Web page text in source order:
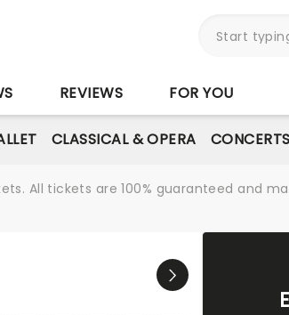
REVIEWS FOR YOU
CLASSICAL & OPERA CONCERTS
All tickets are 100% guaranteed and